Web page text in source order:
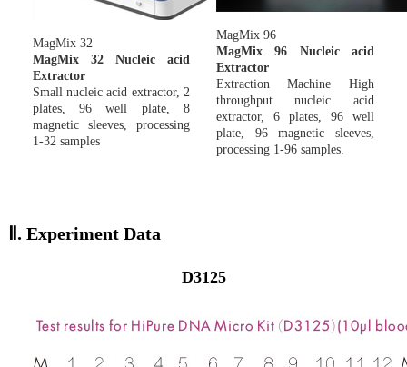
MagMix 32
MagMix 32 Nucleic acid
Extractor
Small nucleic acid extractor, 2
plates, 96 well plate, 8
magnetic sleeves, processing
1-32 samples
MagMix 96
MagMix 96 Nucleic acid
Extractor
Extraction Machine High
throughput nucleic acid
extractor, 6 plates, 96 well
plate, 96 magnetic sleeves,
processing 1-96 samples.
Ⅱ. Experiment Data
D3125